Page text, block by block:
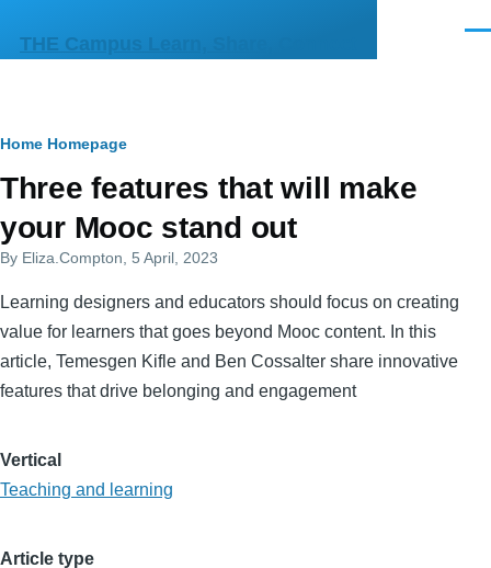
THE Campus Learn, Share, Connect
Primary
tabs
Breadcrumb
Home Homepage
Three features that will make
your Mooc stand out
By Eliza.Compton , 5 April, 2023
Learning designers and educators should focus on creating
value for learners that goes beyond Mooc content. In this
article, Temesgen Kifle and Ben Cossalter share innovative
features that drive belonging and engagement
Vertical
Teaching and learning
Article type